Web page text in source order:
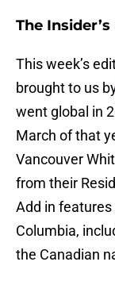
The
This week’s
brought to us
went global in
March of that
Vancouver
from their
Add in
Columbia,
the Canadian